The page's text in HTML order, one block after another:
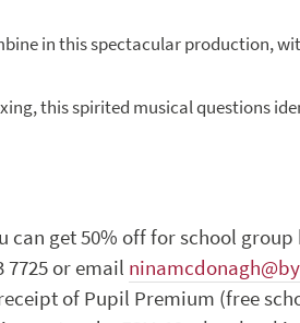
in this spectacular production,
this spirited musical questions
get 50% off for school
7725 or email
of Pupil Premium (free